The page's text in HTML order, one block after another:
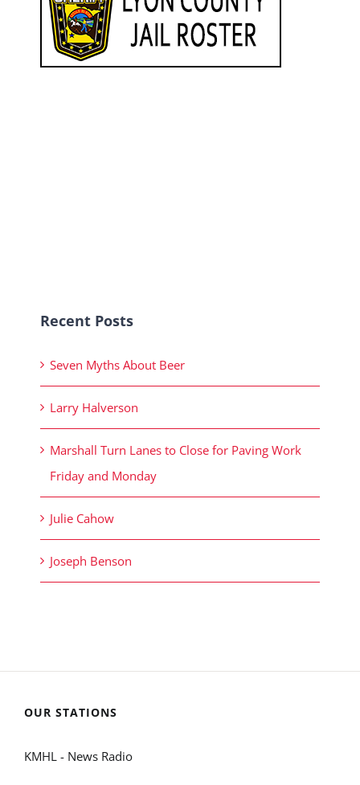
Recent Posts
Seven Myths About Beer
Larry Halverson
Marshall Turn Lanes to Close for Paving Work
Friday and Monday
Julie Cahow
Joseph Benson
OUR STATIONS
KMHL - News Radio